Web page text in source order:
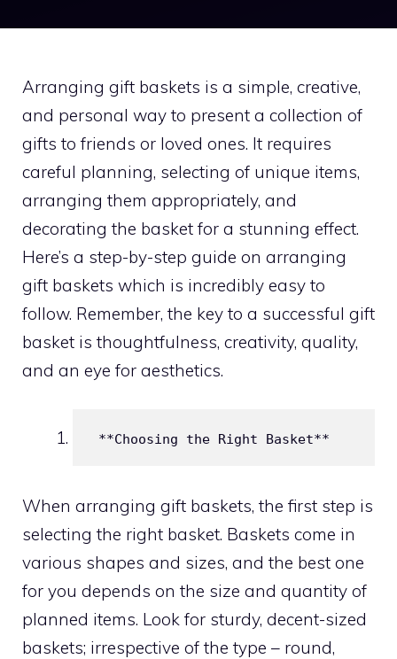
Arranging gift baskets is a simple, creative,
and personal way to present a collection of
gifts to friends or loved ones. It requires
careful planning, selecting of unique items,
arranging them appropriately, and
decorating the basket for a stunning effect.
Here’s a step-by-step guide on arranging
gift baskets which is incredibly easy to
follow. Remember, the key to a successful gift
basket is thoughtfulness, creativity, quality,
and an eye for aesthetics.
**Choosing the Right Basket**
When arranging gift baskets, the first step is
selecting the right basket. Baskets come in
various shapes and sizes, and the best one
for you depends on the size and quantity of
planned items. Look for sturdy, decent-sized
baskets; irrespective of the type – round,